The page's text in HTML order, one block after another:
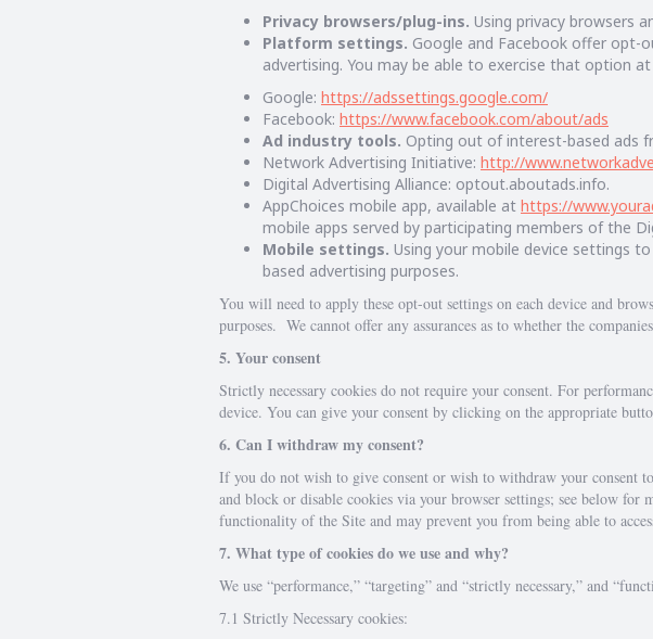
Privacy browsers/plug-ins. Using privacy browsers
Platform settings. Google and Facebook offer
advertising. You may be able to exercise that option
Google: https://adssettings.google.com/
Facebook: https://www.facebook.com/about/ads
Ad industry tools. Opting out of interest-based ads
Network Advertising Initiative: http://
Digital Advertising Alliance: optout.aboutads.info.
AppChoices mobile app, available at https://
mobile apps served by participating members of the
Mobile settings. Using your mobile device settings
based advertising purposes.
You will need to apply these opt-out settings on each device and
purposes. We cannot offer any assurances as to whether the
5. Your consent
Strictly necessary cookies do not require your consent. For
device. You can give your consent by clicking on the appropriate
6. Can I withdraw my consent?
If you do not wish to give consent or wish to withdraw your consent
and block or disable cookies via your browser settings; see below
functionality of the Site and may prevent you from being able to
7. What type of cookies do we use and why?
We use “performance,” “targeting” and “strictly necessary,” and
7.1 Strictly Necessary cookies: